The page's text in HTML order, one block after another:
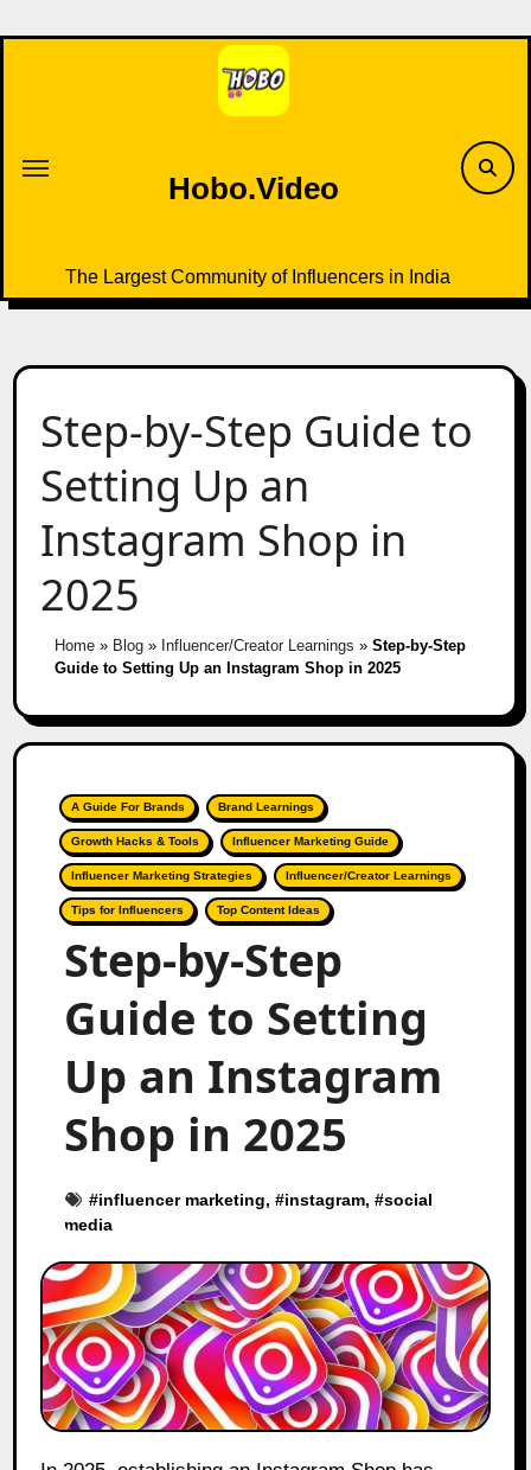
to
Hobo.Video
The Largest Community of Influencers in India
Step-by-Step Guide to
Setting Up an
Instagram Shop in
2025
Home» Blog» Influencer/Creator Learnings » Step-by-Step
Guide to Setting Up an Instagram Shop in 2025
A Guide For Brands Brand Learnings
Growth Hacks & Tools Influencer Marketing Guide
Influencer Marketing Strategies Influencer/Creator Learnings
Tips for Influencers Top Content Ideas
Step-by-Step
Guide to Setting
Up an Instagram
Shop in 2025
#influencer marketing, #instagram, #social
media